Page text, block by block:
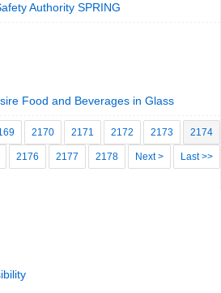
Authority SPRING
Food and Beverages in Glass
2170 2171 2172 2173 2174
2176 2177 2178 Next > Last >>